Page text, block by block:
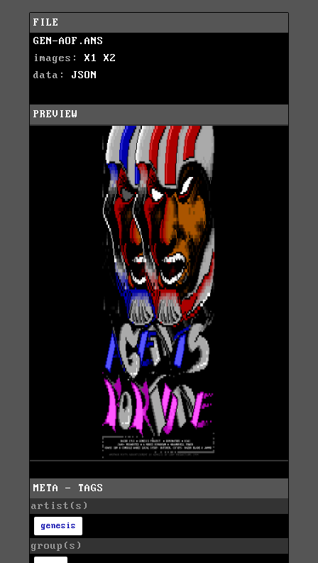
FILE
GEN-AOF.ANS
images: X1
X2
data: JSON
PREVIEW
META - TAGS
artist(s)
genesis
group(s)